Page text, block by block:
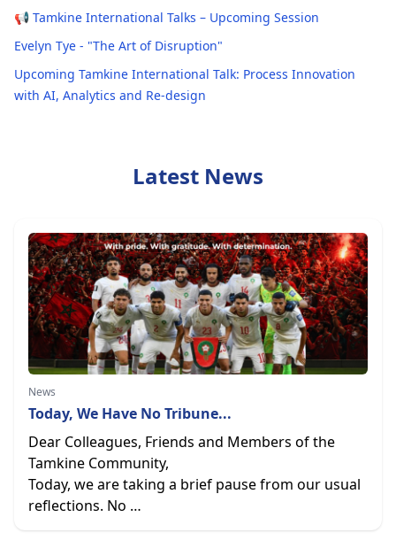
📢 Tamkine International Talks – Upcoming Session
Evelyn Tye - "The Art of Disruption"
Upcoming Tamkine International Talk: Process Innovation
with AI, Analytics and Re-design
Latest News
News
Today, We Have No Tribune...
Dear Colleagues, Friends and Members of the
Tamkine Community,
Today, we are taking a brief pause from our usual
reflections. No …